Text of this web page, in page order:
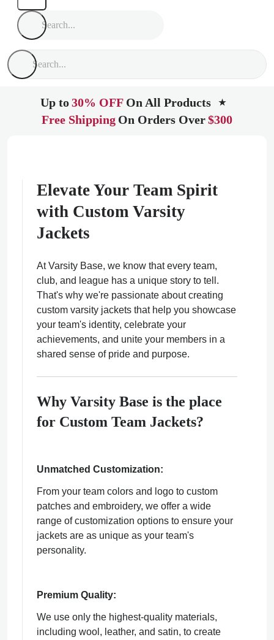
Up to30% OFF On All Products ★
Free Shipping On Orders Over$300
Elevate Your Team Spirit
with Custom Varsity
Jackets
At Varsity Base, we know that every team,
club, and league has a unique story to tell.
That's why we're passionate about creating
custom varsity jackets that help you showcase
your team's identity, celebrate your
achievements, and unite your members in a
shared sense of pride and purpose.
Why Varsity Base is the place
for Custom Team Jackets?
Unmatched Customization:
From your team colors and logo to custom
patches and embroidery, we offer a wide
range of customization options to ensure your
jackets are as unique as your team's
personality.
Premium Quality:
We use only the highest-quality materials,
including wool, leather, and satin, to create